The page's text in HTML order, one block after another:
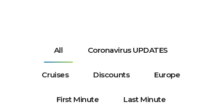
All Coronavirus UPDATES
Cruises Discounts Europe
First Minute Last Minute